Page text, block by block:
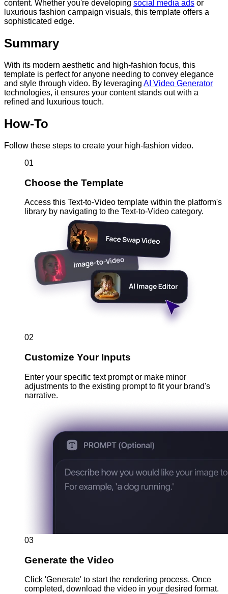
content. Whether you're developing social media ads or
luxurious fashion campaign visuals, this template offers a
sophisticated edge.
Summary
With its modern aesthetic and high-fashion focus, this
template is perfect for anyone needing to convey elegance
and style through video. By leveraging AI Video Generator
technologies, it ensures your content stands out with a
refined and luxurious touch.
How-To
Follow these steps to create your high-fashion video.
01
Choose the Template
Access this Text-to-Video template within the platform's
library by navigating to the Text-to-Video category.
02
Customize Your Inputs
Enter your specific text prompt or make minor
adjustments to the existing prompt to fit your brand's
narrative.
03
Generate the Video
Click 'Generate' to start the rendering process. Once
completed, download the video in your desired format.